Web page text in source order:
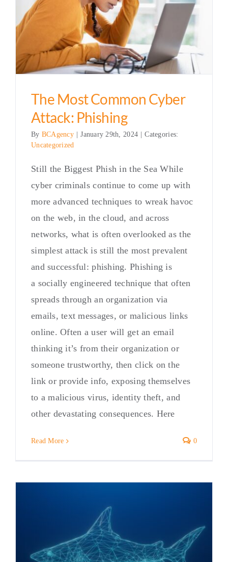
The Most Common Cyber
Attack: Phishing
By BCAgency January 29th, 2024
Categories:
Uncategorized
Still the Biggest Phish in the Sea While
cyber criminals continue to come up with
more advanced techniques to wreak havoc
on the web, in the cloud, and across
networks, what is often overlooked as the
simplest attack is still the most prevalent
and successful: phishing. Phishing is
a socially engineered technique that often
spreads through an organization via
emails, text messages, or malicious links
online. Often a user will get an email
thinking it’s from their organization or
someone trustworthy, then click on the
link or provide info, exposing themselves
to a malicious virus, identity theft, and
other devastating consequences. Here
Read More 0